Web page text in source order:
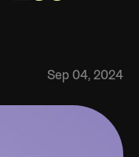
Sep 04, 2024